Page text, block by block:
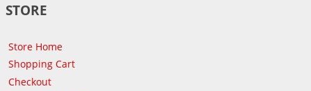
STORE
Store Home
Shopping Cart
Checkout